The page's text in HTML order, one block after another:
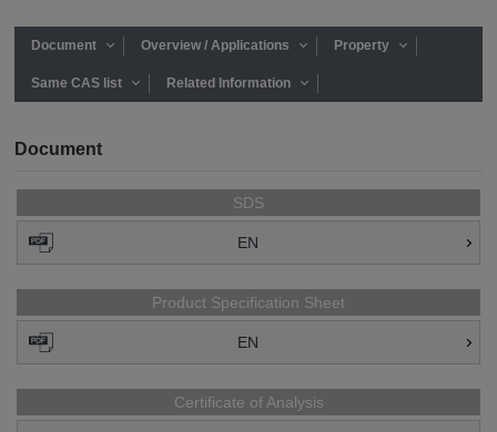
Document Overview / Applications Property
Same CAS list Related Information
Document
SDS
EN
Product Specification Sheet
EN
Certificate of Analysis